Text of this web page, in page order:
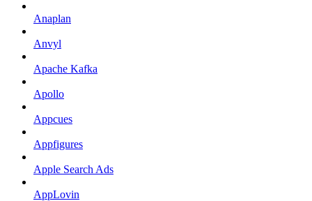
Anaplan
Anvyl
Apache Kafka
Apollo
Appcues
Appfigures
Apple Search Ads
AppLovin